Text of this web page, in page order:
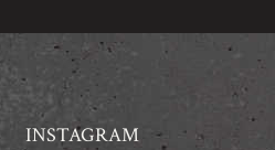
INSTAGRAM